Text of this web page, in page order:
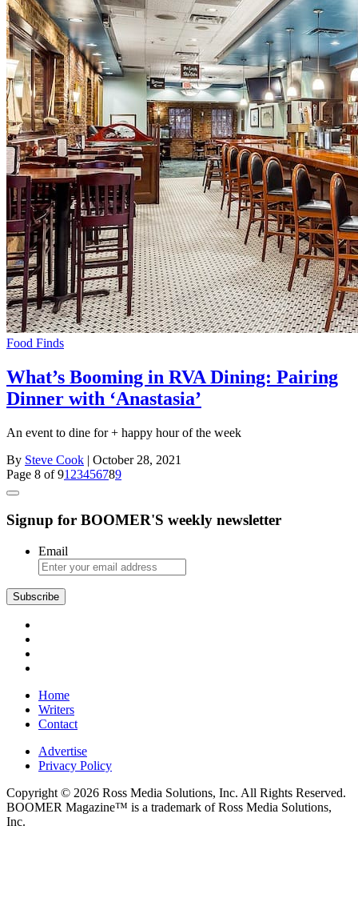
Food Finds
What’s Booming in RVA Dining: Pairing
Dinner with ‘Anastasia’
An event to dine for + happy hour of the week
By Steve Cook | October 28, 2021
Page 8 of 91 23456789
Signup for BOOMER'S weekly newsletter
Email
Subscribe
Home
Writers
Contact
Advertise
Privacy Policy
Copyright © 2026 Ross Media Solutions, Inc. All Rights Reserved.
BOOMER Magazine™ is a trademark of Ross Media Solutions,
Inc.